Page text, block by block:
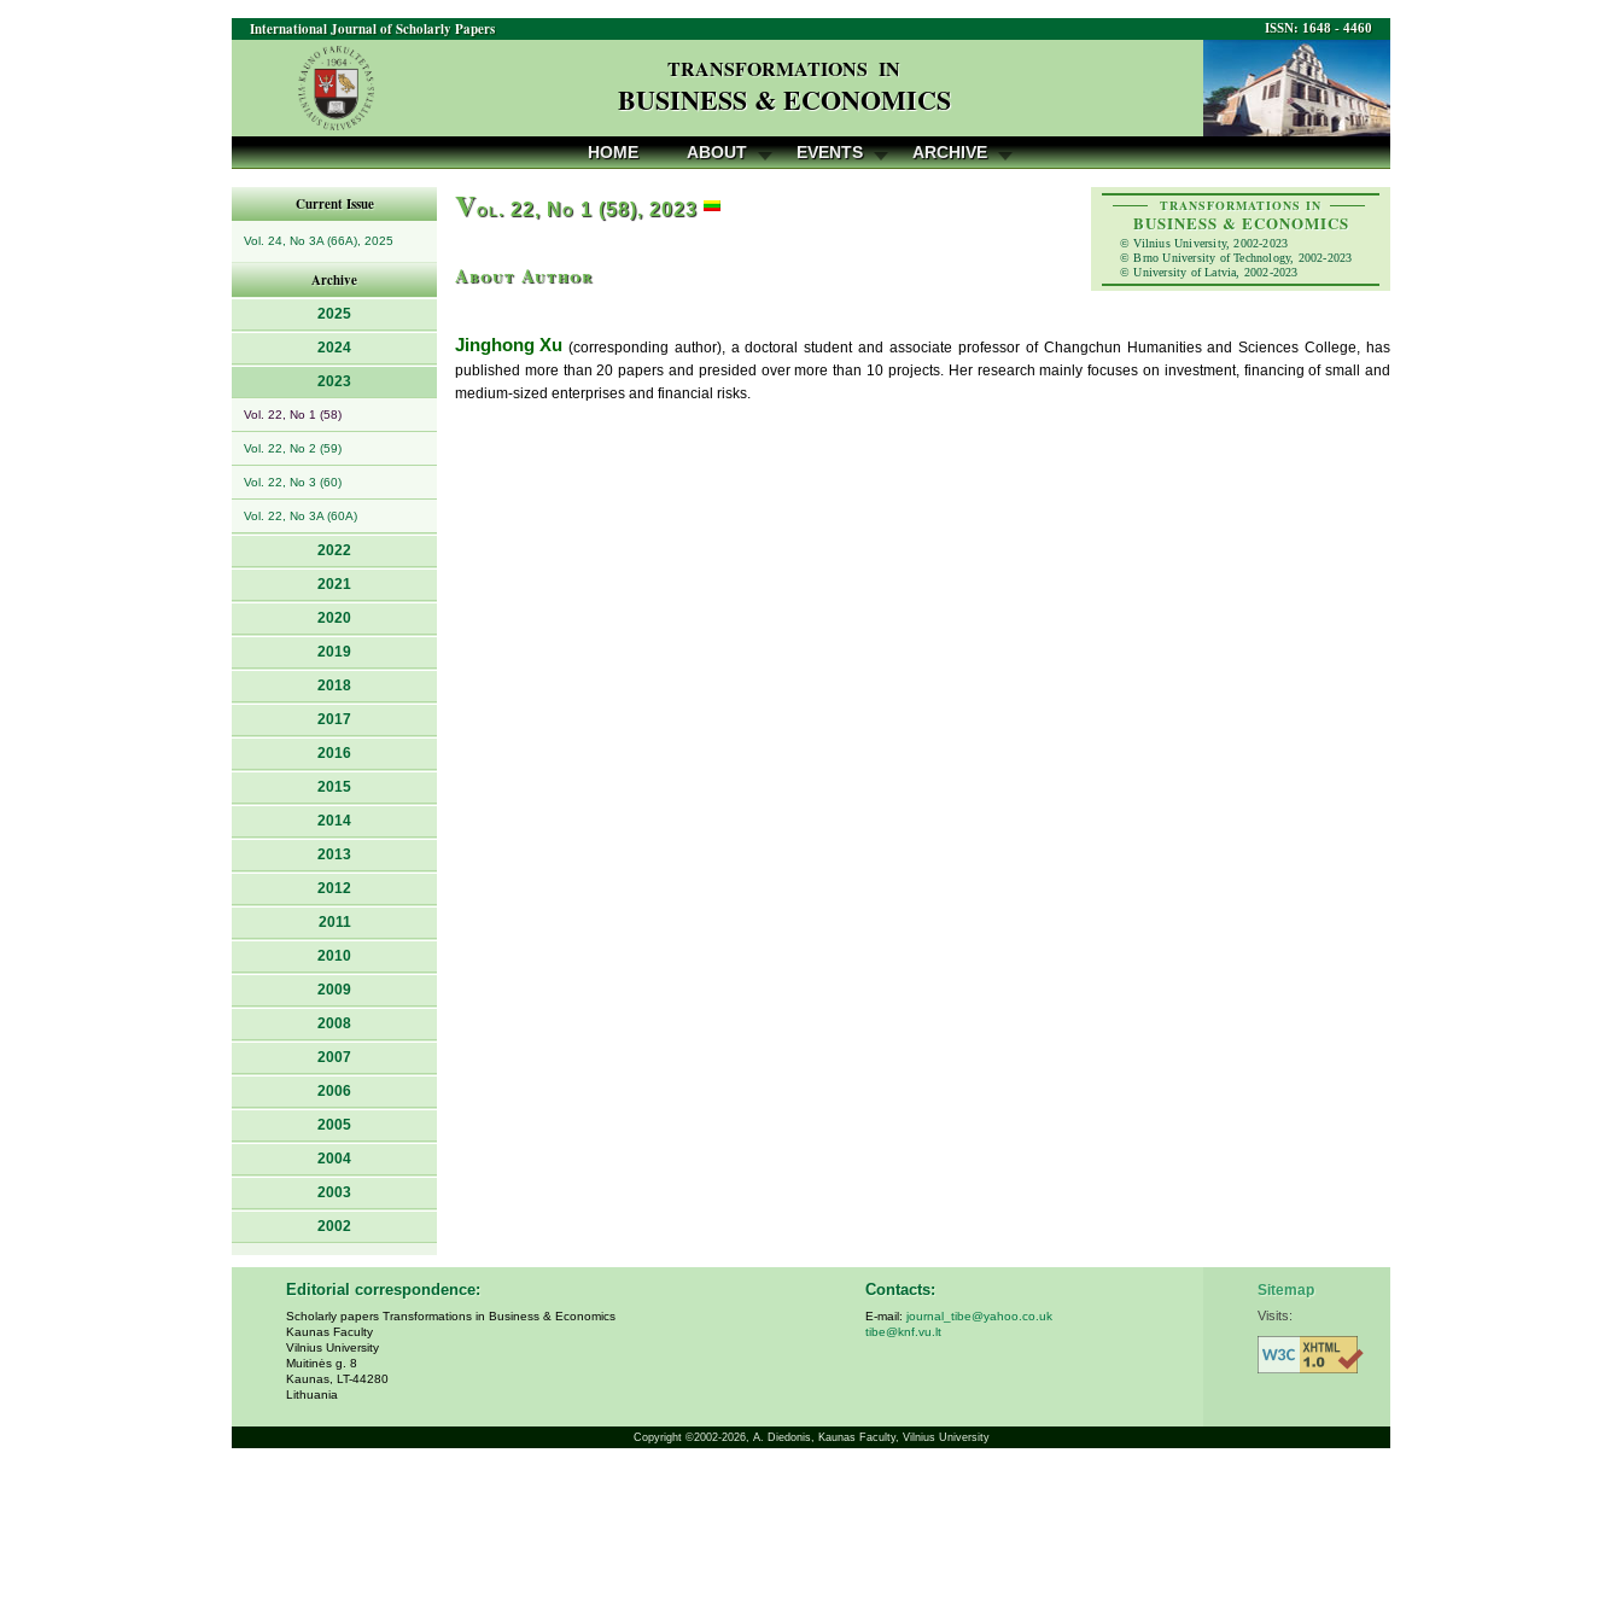
ISSN: 1648 - 4460
International Journal of Scholarly Papers
TRANSFORMATIONS IN
BUSINESS & ECONOMICS
HOME ABOUT EVENTS ARCHIVE
Current Issue
Vol. 24, No 3A (66A), 2025
Archive
2025
2024
2023
Vol. 22, No 1 (58)
Vol. 22, No 2 (59)
Vol. 22, No 3 (60)
Vol. 22, No 3A (60A)
2022
2021
2020
2019
2018
2017
2016
2015
2014
2013
2012
2011
2010
2009
2008
2007
2006
2005
2004
2003
2002
TRANSFORMATIONS IN
BUSINESS & ECONOMICS
© Vilnius University, 2002-2023
© Brno University of Technology, 2002-2023
© University of Latvia, 2002-2023
Vol. 22, No 1 (58), 2023
About Author
Jinghong Xu (corresponding author), a doctoral student and associate professor of Changchun Humanities and Sciences College, has
published more than 20 papers and presided over more than 10 projects. Her research mainly focuses on investment, financing of small and
medium-sized enterprises and financial risks.
Editorial correspondence:
Scholarly papers Transformations in Business & Economics
Kaunas Faculty
Vilnius University
Muitinės g. 8
Kaunas, LT-44280
Lithuania
Contacts:
E-mail: journal_tibe@yahoo.co.uk
tibe@knf.vu.lt
Sitemap
Visits:
Copyright ©2002-2026, A. Diedonis, Kaunas Faculty, Vilnius University